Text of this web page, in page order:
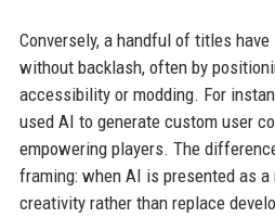
Conversely, a handful of titles
without backlash, often by
accessibility or modding. For
used AI to generate custom user
empowering players. The
framing: when AI is presented as a
creativity rather than replace